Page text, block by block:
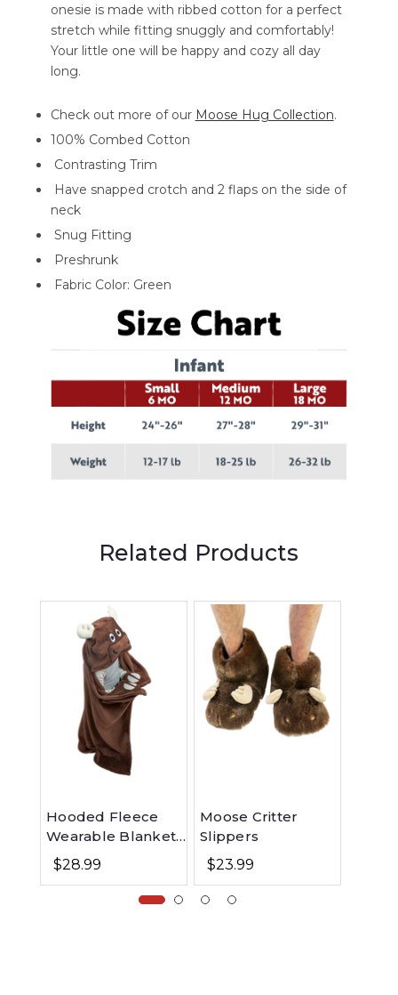
Related Products
Hooded Fleece
Wearable Blanket
for Kids - Moose
$28.99
Moose Critter
Slippers
$23.99
onesie is made with ribbed cotton for a perfect
stretch while fitting snuggly and comfortably!
Your little one will be happy and cozy all day
long.
Check out more of our Moose Hug Collection.
100% Combed Cotton
Contrasting Trim
Have snapped crotch and 2 flaps on the side of
neck
Snug Fitting
Preshrunk
Fabric Color: Green